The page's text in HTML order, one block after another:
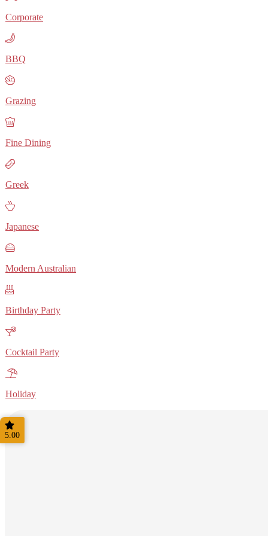
Corporate
BBQ
Grazing
Fine Dining
Greek
Japanese
Modern Australian
Birthday Party
Cocktail Party
Holiday
5.00